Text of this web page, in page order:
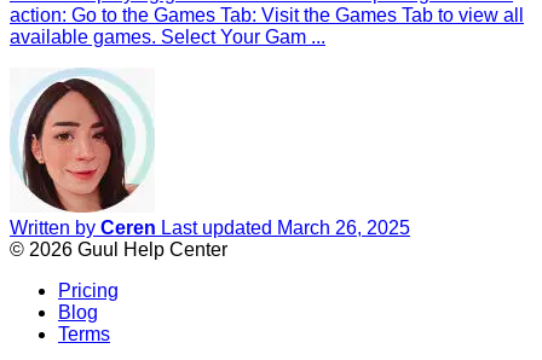
action: Go to the Games Tab: Visit the Games Tab to view all
available games. Select Your Gam ...
Written by Ceren Last updated March 26, 2025
© 2026 Guul Help Center
Pricing
Blog
Terms